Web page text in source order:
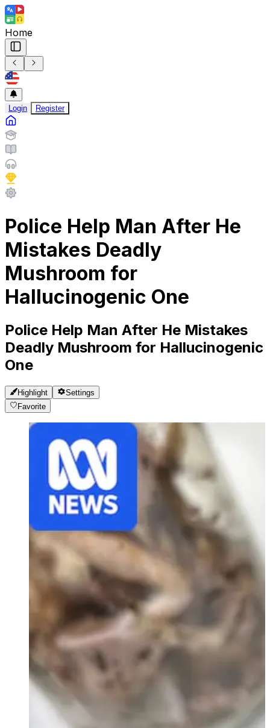
Home
Login Register
Police Help Man After He
Mistakes Deadly
Mushroom for
Hallucinogenic One
Police Help Man After He Mistakes
Deadly Mushroom for Hallucinogenic
One
Highlight
Settings
Favorite